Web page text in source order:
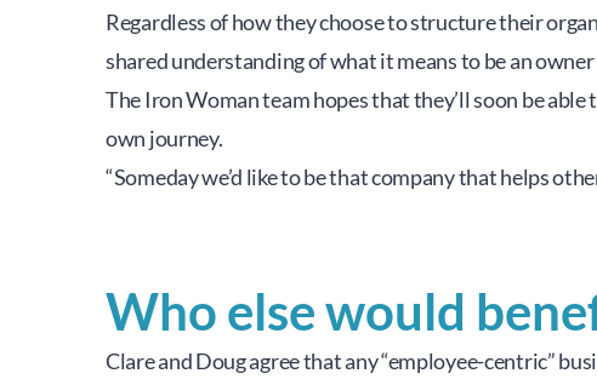
Regardless of how they choose to structure their
shared understanding of what it means to be an
The Iron Woman team hopes that they’ll soon be
own journey.
“Someday we’d like to be that company that helps
Who else would
Clare and Doug agree that any “employee-centric”